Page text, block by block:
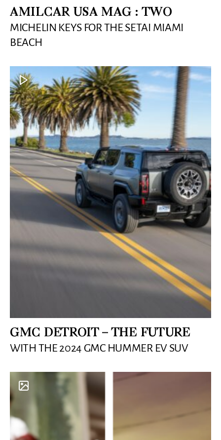
AMILCAR USA MAG : TWO
MICHELIN KEYS FOR THE SETAI MIAMI
BEACH
GMC DETROIT – THE FUTURE
WITH THE 2024 GMC HUMMER EV SUV